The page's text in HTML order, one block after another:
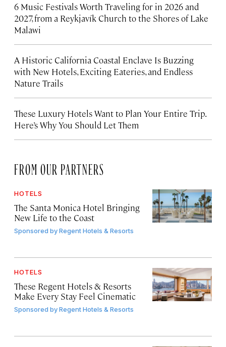
6 Music Festivals Worth Traveling for in 2026 and
2027, from a Reykjavík Church to the Shores of Lake
Malawi
A Historic California Coastal Enclave Is Buzzing
with New Hotels, Exciting Eateries, and Endless
Nature Trails
These Luxury Hotels Want to Plan Your Entire Trip.
Here’s Why You Should Let Them
FROM OUR PARTNERS
HOTELS
The Santa Monica Hotel Bringing
New Life to the Coast
Sponsored byRegent Hotels & Resorts
HOTELS
These Regent Hotels & Resorts
Make Every Stay Feel Cinematic
Sponsored byRegent Hotels & Resorts